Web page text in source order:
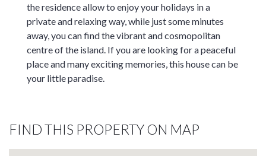
the residence allow to enjoy your holidays in a
private and relaxing way, while just some minutes
away, you can find the vibrant and cosmopolitan
centre of the island. If you are looking for a peaceful
place and many exciting memories, this house can be
your little paradise.
FIND THIS PROPERTY ON MAP